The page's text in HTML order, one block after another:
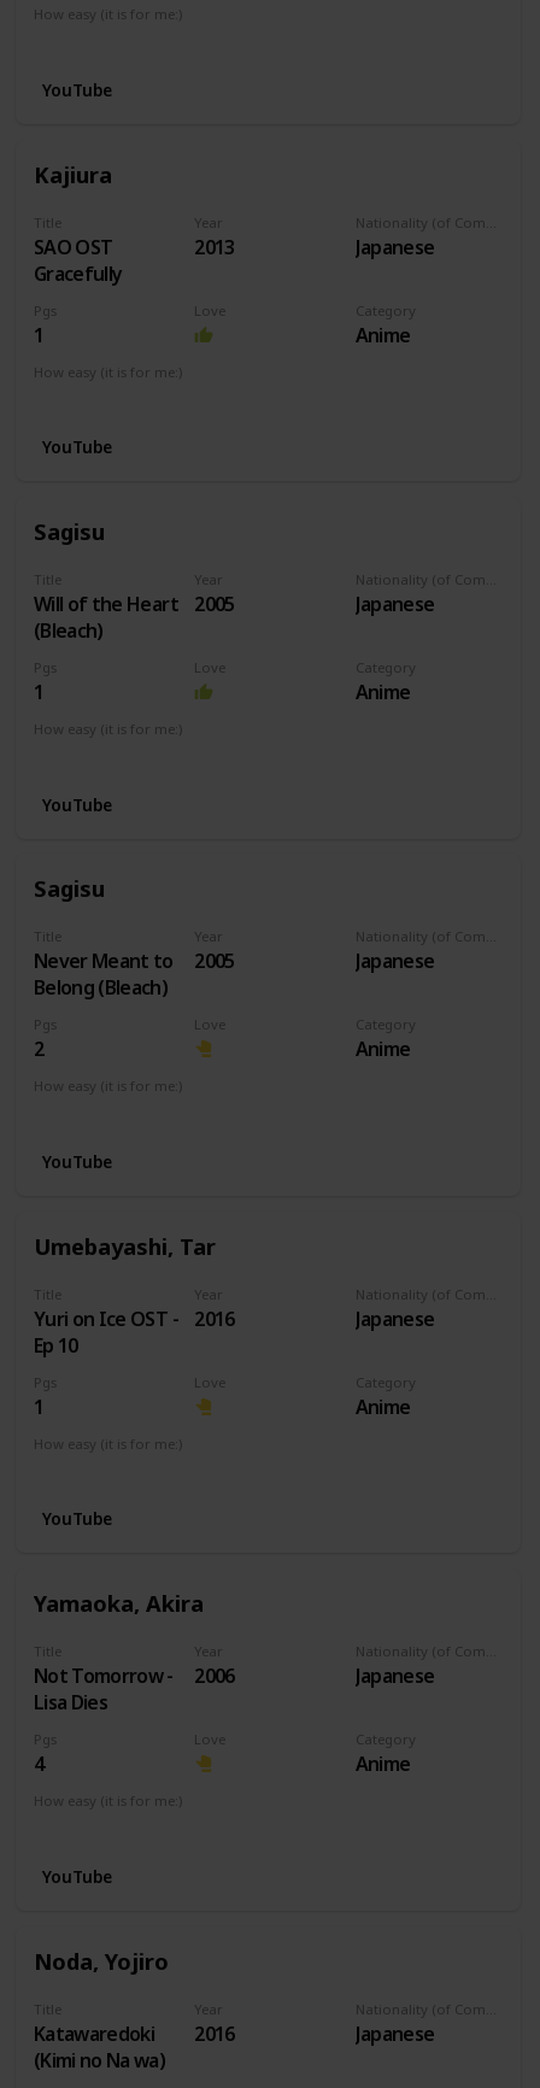
How easy (it is for me:)
YouTube
Kajiura
Title
SAO OST
Gracefully
Year
2013 Japanese
Pgs
1
Love Category
Anime
How easy (it is for me:)
YouTube
Sagisu
Title
Will of the Heart
(Bleach)
Year
2005 Japanese
Pgs
1
Love Category
Anime
How easy (it is for me:)
YouTube
Sagisu
Title
Never Meant to
Belong (Bleach)
Year
2005 Japanese
Pgs
2
Love Category
Anime
How easy (it is for me:)
YouTube
Umebayashi, Tar
Title
Yuri on Ice OST -
Ep 10
Year
2016 Japanese
Pgs
1
Love Category
Anime
How easy (it is for me:)
YouTube
Yamaoka, Akira
Title
Not Tomorrow -
Lisa Dies
Year
2006 Japanese
Pgs
4
Love Category
Anime
How easy (it is for me:)
YouTube
Noda, Yojiro
Title
Katawaredoki
(Kimi no Na wa)
Year
2016 Japanese